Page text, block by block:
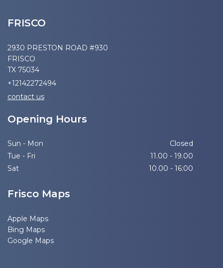
FRISCO
2930 PRESTON ROAD #930
FRISCO
TX 75034
+12142272494
contact us
Opening Hours
Sun - Mon
Closed
Tue - Fri
11.00 - 19.00
Sat
10.00 - 16:00
Frisco Maps
Apple Maps
Bing Maps
Google Maps